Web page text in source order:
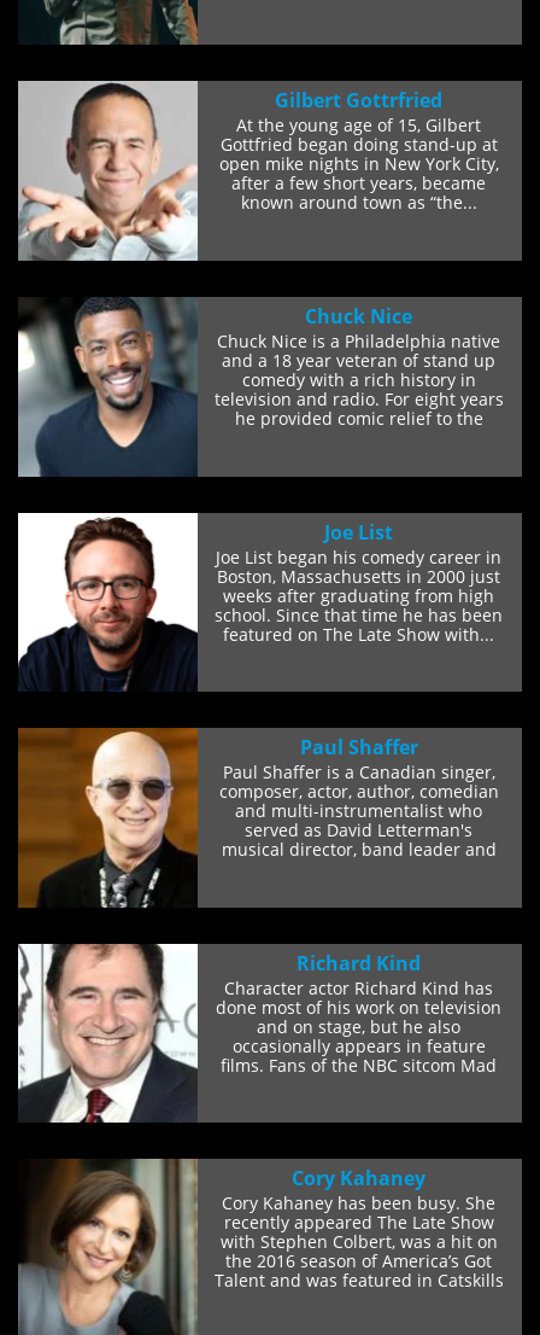
Gilbert Gottrfried
At the young age of 15, Gilbert
Gottfried began doing stand-up at
open mike nights in New York City,
after a few short years, became
known around town as “the...
Chuck Nice
Chuck Nice is a Philadelphia native
and a 18 year veteran of stand up
comedy with a rich history in
television and radio. For eight years
he provided comic relief to the
Joe List
Joe List began his comedy career in
Boston, Massachusetts in 2000 just
weeks after graduating from high
school. Since that time he has been
featured on The Late Show with...
Paul Shaffer
Paul Shaffer is a Canadian singer,
composer, actor, author, comedian
and multi-instrumentalist who
served as David Letterman's
musical director, band leader and
Richard Kind
Character actor Richard Kind has
done most of his work on television
and on stage, but he also
occasionally appears in feature
films. Fans of the NBC sitcom Mad
Cory Kahaney
Cory Kahaney has been busy. She
recently appeared The Late Show
with Stephen Colbert, was a hit on
the 2016 season of America’s Got
Talent and was featured in Catskills